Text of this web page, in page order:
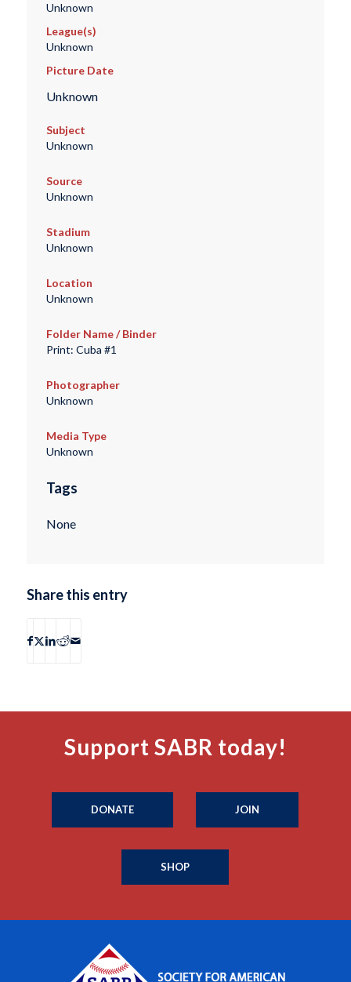
Unknown
League(s)
Unknown
Picture Date
Unknown
Subject
Unknown
Source
Unknown
Stadium
Unknown
Location
Unknown
Folder Name / Binder
Print: Cuba #1
Photographer
Unknown
Media Type
Unknown
Tags
None
Share this entry
Support SABR today!
DONATE JOIN
SHOP